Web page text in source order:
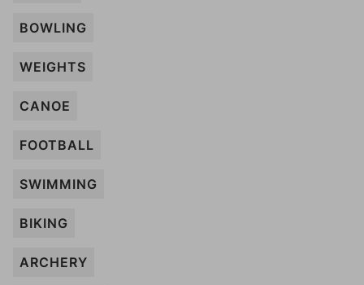
BOWLING
WEIGHTS
CANOE
FOOTBALL
SWIMMING
BIKING
ARCHERY